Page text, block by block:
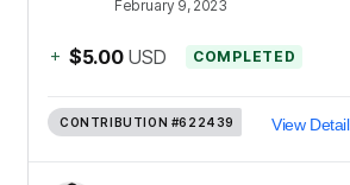
February 9, 2023
+ $5.00 USD COMPLETED
CONTRIBUTION #622439 View